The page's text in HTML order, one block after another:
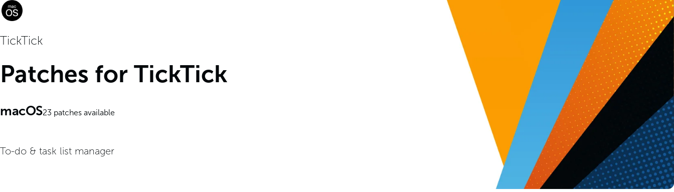
TickTick
Patches for TickTick
macOS23 patches available
To-do & task list manager